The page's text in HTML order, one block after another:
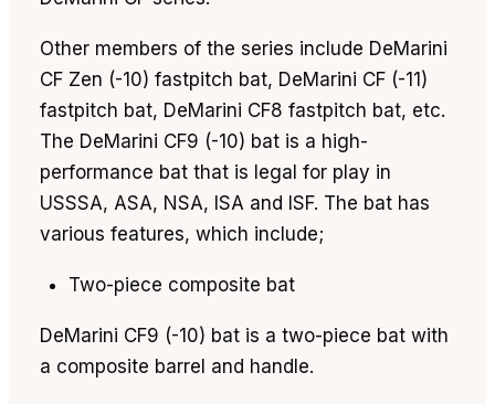
Other members of the series include DeMarini
CF Zen (-10) fastpitch bat, DeMarini CF (-11)
fastpitch bat, DeMarini CF8 fastpitch bat, etc.
The DeMarini CF9 (-10) bat is a high-
performance bat that is legal for play in
USSSA, ASA, NSA, ISA and ISF. The bat has
various features, which include;
Two-piece composite bat
DeMarini CF9 (-10) bat is a two-piece bat with
a composite barrel and handle.